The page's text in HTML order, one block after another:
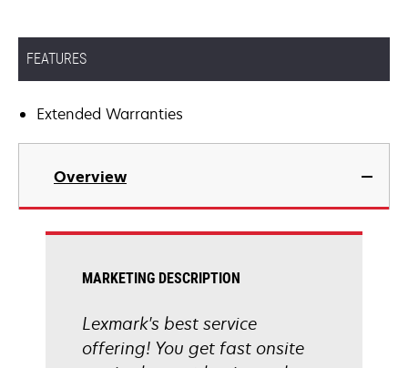
FEATURES
Extended Warranties
Overview
MARKETING DESCRIPTION
Lexmark's best service
offering! You get fast onsite